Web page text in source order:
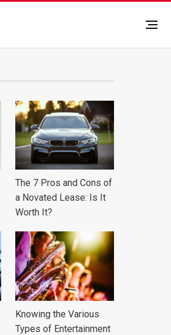
The 7 Pros and Cons of
a Novated Lease: Is It
Worth It?
Knowing the Various
Types of Entertainment